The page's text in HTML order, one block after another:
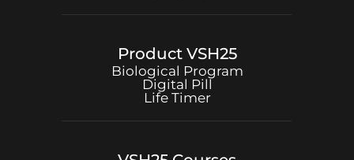
Product VSH25
Biological Program
Digital Pill
Life Timer